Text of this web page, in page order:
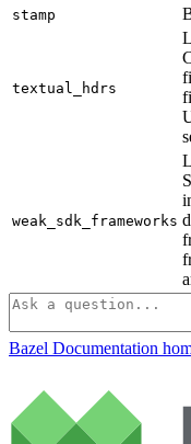
stamp
textual_hdrs
weak_sdk_frameworks
Bazel Documentation